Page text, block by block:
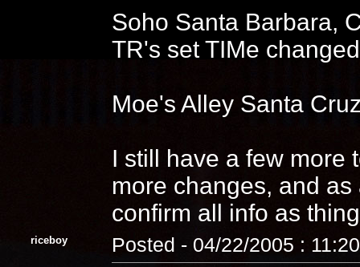
Soho Santa Barbara,
TR's set TIMe
Moe's Alley Santa
I still have a few more
more changes, and
confirm all info as
riceboy Posted - 04/22/2005 :